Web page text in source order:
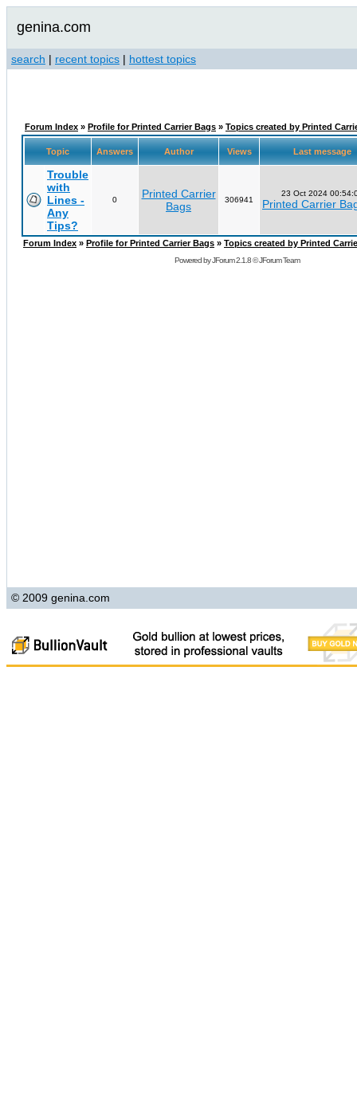
genina.com
search | recent topics | hottest topics
Forum Index » Profile for Printed Carrier Bags » Topics created by Printed
Topic Answers Author Views Last message
Trouble
with
Lines -
Any
Tips?
0
Printed Carrier
Bags
306941
23 Oct 2024
Printed Carrier
Forum Index » Profile for Printed Carrier Bags » Topics created by Printed
Powered byJForum 2.1.8©JForum Team
© 2009 genina.com